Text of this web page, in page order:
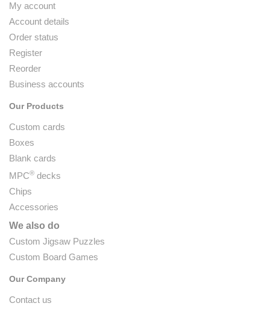
My account
Account details
Order status
Register
Reorder
Business accounts
Our Products
Custom cards
Boxes
Blank cards
MPC® decks
Chips
Accessories
We also do
Custom Jigsaw Puzzles
Custom Board Games
Our Company
Contact us